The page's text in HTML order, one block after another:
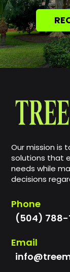
Our mission is
solutions that
needs while
decisions
Phone
(504) 788-
Email